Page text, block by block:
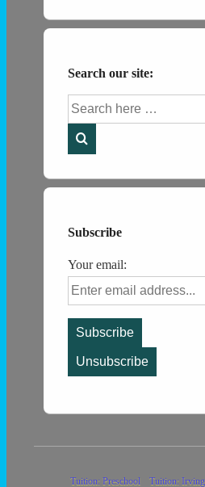
Search our site:
Search
for:
Subscribe
Your email:
Tuition: Preschool Tuition: Irving